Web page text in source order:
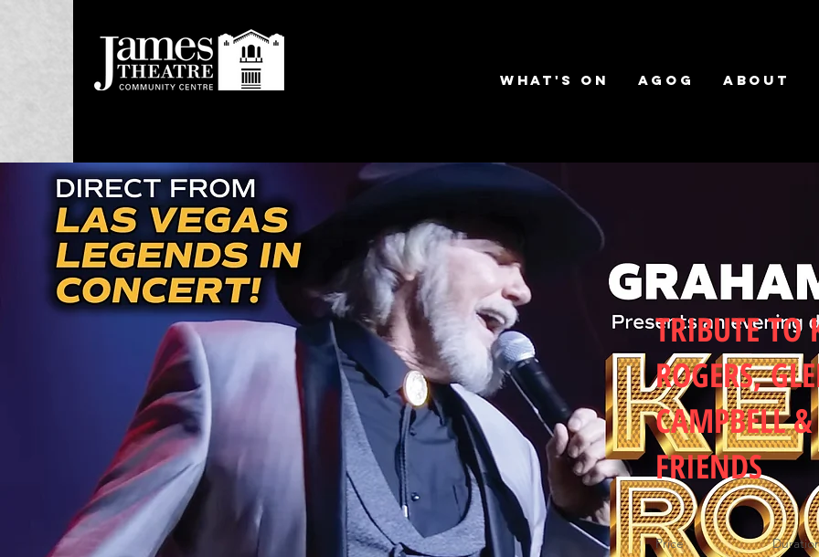
What's on AGOG About
TRIBUTE TO
ROGERS,
CAMPBELL &
FRIENDS
Price